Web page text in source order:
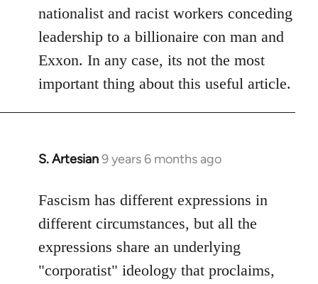
nationalist and racist workers conceding
leadership to a billionaire con man and
Exxon. In any case, its not the most
important thing about this useful article.
S. Artesian9 years 6 months ago
In
to
Welcome
libcom.org
Fascism has different expressions in
different circumstances, but all the
expressions share an underlying
"corporatist" ideology that proclaims,